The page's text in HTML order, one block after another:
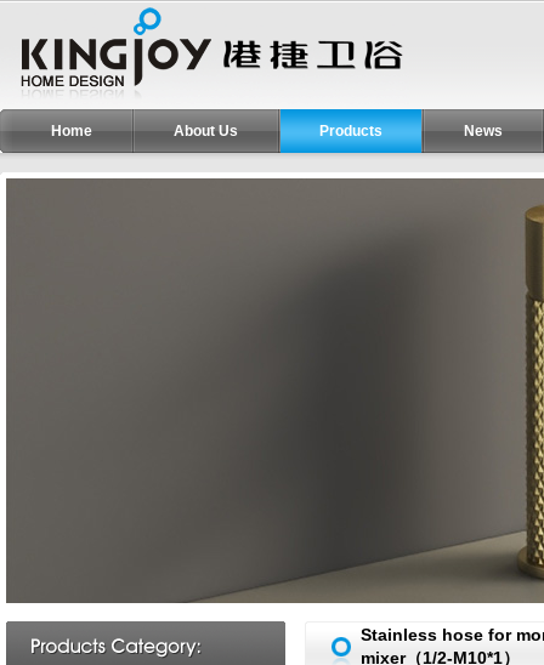
Home About Us Products News
Stainless hose for
mixer（1/2-M10*1）